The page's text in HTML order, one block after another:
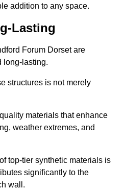
addition to any space.
Lasting
Forum Dorset are
long-lasting.
structures is not merely
materials that enhance
weather extremes, and
top-tier synthetic materials is
significantly to the
wall.